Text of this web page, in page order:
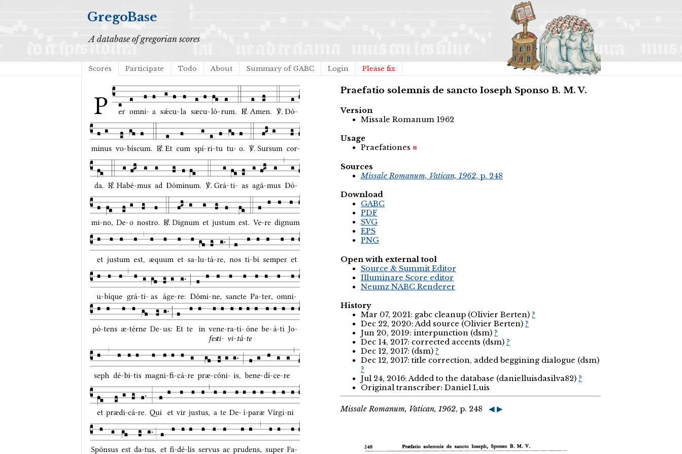
GregoBase
A database of gregorian scores
Scores Participate Todo About Summary of GABC Login Please fix
Praefatio solemnis de sancto Ioseph Sponso B. M. V.
Version
Missale Romanum 1962
Usage
Praefationes
Sources
Missale Romanum, Vatican, 1962, p. 248
Download
GABC
PDF
SVG
EPS
PNG
Open with external tool
Source & Summit Editor
Illuminare Score editor
Neumz NABC Renderer
History
Mar 07, 2021: gabc cleanup (Olivier Berten) ?
Dec 22, 2020: Add source (Olivier Berten) ?
Jun 20, 2019: interpunction (dsm) ?
Dec 14, 2017: corrected accents (dsm) ?
Dec 12, 2017: (dsm) ?
Dec 12, 2017: title correction, added beggining dialogue (dsm)
?
Jul 24, 2016: Added to the database (danielluisdasilva82) ?
Original transcriber: Daniel Luis
Missale Romanum, Vatican, 1962, p. 248 ◀ ▶